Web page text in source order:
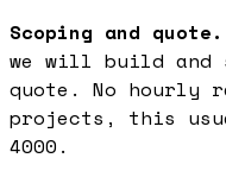
Scoping and quote.
we will build and
quote. No hourly
projects, this
4000.